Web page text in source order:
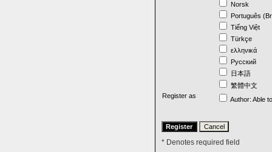
Norsk
Português
Tiếng Việt
Türkçe
ελληνικά
Русский
日本語
繁體中文
Register as
Author: Able
* Denotes required field